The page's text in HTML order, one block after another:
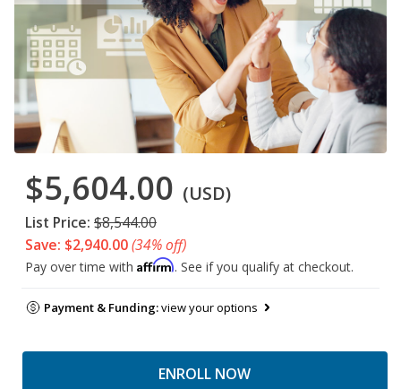
$5,604.00 (USD)
List Price: $8,544.00
Save: $2,940.00(34% off)
Pay over time with Affirm. See if you qualify at checkout.
Payment & Funding:view your options
ENROLL NOW